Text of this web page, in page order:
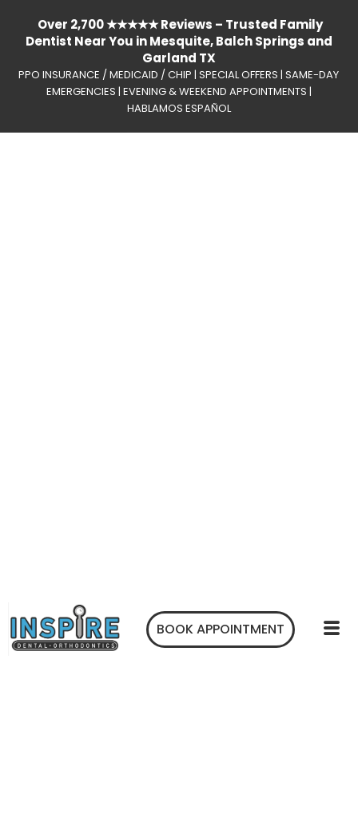
Over 2,700 ★★★★★ Reviews – Trusted Family
Dentist Near You in Mesquite, Balch Springs and
Garland TX
PPO INSURANCE / MEDICAID / CHIP | SPECIAL OFFERS | SAME-DAY
EMERGENCIES | EVENING & WEEKEND APPOINTMENTS |
HABLAMOS ESPAÑOL
BOOK APPOINTMENT